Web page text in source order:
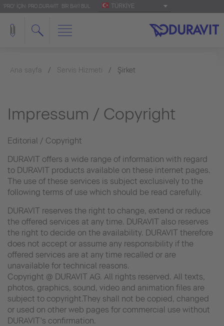
'PRO' IÇIN: PRO.DURAVIT BIR BAYI BUL TÜRKIYE
Ana sayfa Servis Hizmeti Şirket
Impressum / Copyright
Editorial / Copyright
DURAVIT offers a wide range of information with regard
to DURAVIT products available on these internet pages.
The use of these services is subject exclusively to the
following terms of use which should be read carefully.
DURAVIT reserves the right to change, extend or reduce
the offered services at any time. DURAVIT also reserves
the right to decide on the availability. DURAVIT therefore
does not accept or assume any responsibility if the
offered services are at any time recalled or are
unavailable for technical reasons.
Copyright @ DURAVIT AG. All rights reserved. All texts,
photos, graphics, sound, video and animation files are
subject to copyright.They shall not be copied, changed
or used on other web pages for commercial use without
DURAVIT's confirmation.